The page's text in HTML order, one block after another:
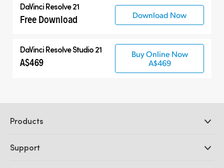
DaVinci Resolve 21
Free Download Download Now
DaVinci Resolve Studio 21
A$469
Buy Online Now
A$469
Products
DaVinci Resolve and Fusion Software
Support